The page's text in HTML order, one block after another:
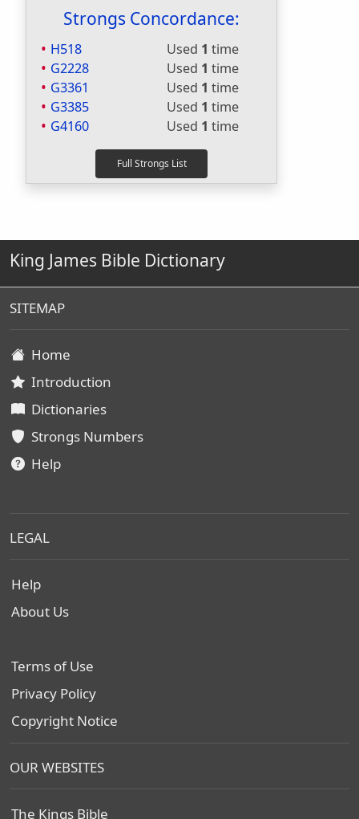
Strongs Concordance:
H518 Used 1 time
G2228
Used 1 time
G3361
Used 1 time
G3385
Used 1 time
G4160
Used 1 time
King James Bible Dictionary
SITEMAP
Home
Introduction
Dictionaries
Strongs Numbers
Help
LEGAL
Help
About Us
Terms of Use
Privacy Policy
Copyright Notice
OUR WEBSITES
The Kings Bible